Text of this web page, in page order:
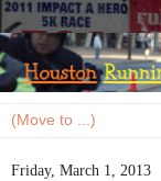
Friday, March 1, 2013